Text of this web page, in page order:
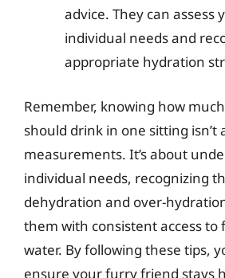
advice. They can assess
individual needs and
appropriate hydration
Remember, knowing how
should drink in one sitting isn’t
measurements. It’s about
individual needs, recognizing
dehydration and over-
them with consistent access to
water. By following these tips,
ensure your furry friend stays